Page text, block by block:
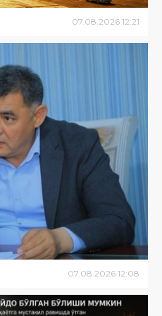
07.08.2026 12:21
07.08.2026 12:08